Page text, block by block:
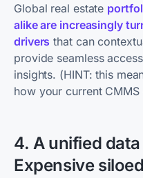
Global real estate
alike are increasingly
drivers that can
provide seamless
insights. (HINT: this
how your current CMMS
4. A unified
Expensive